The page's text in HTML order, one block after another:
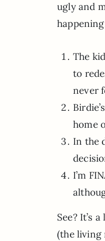
ugly and
The
to
never
home
In the
I’m
See? It’s
(the living